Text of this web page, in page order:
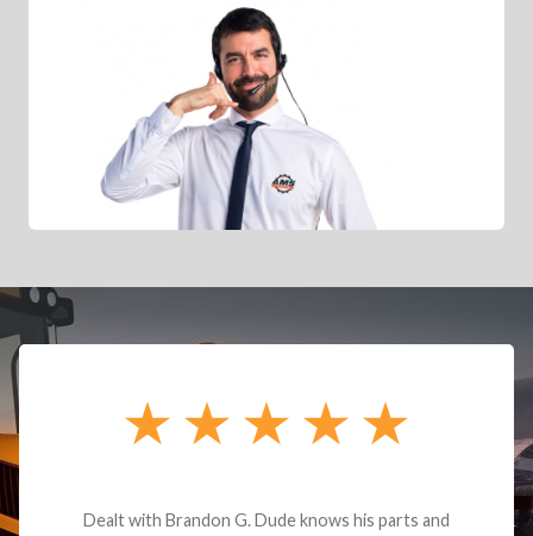
Dealt with Brandon G. Dude knows his parts and